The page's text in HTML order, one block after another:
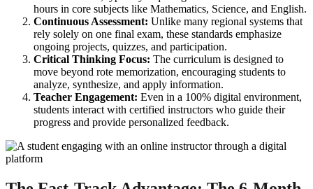
hours in core subjects like Mathematics, Science, and English.
Continuous Assessment: Unlike many regional systems that
rely solely on one final exam, these standards emphasize
ongoing projects, quizzes, and participation.
Critical Thinking Focus: The curriculum is designed to
move beyond rote memorization, encouraging students to
analyze, synthesize, and apply information.
Teacher Engagement: Even in a 100% digital environment,
students interact with certified instructors who guide their
progress and provide personalized feedback.